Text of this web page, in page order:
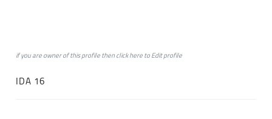
if you are owner of this profile then clickheretoEdit profile
IDA 16